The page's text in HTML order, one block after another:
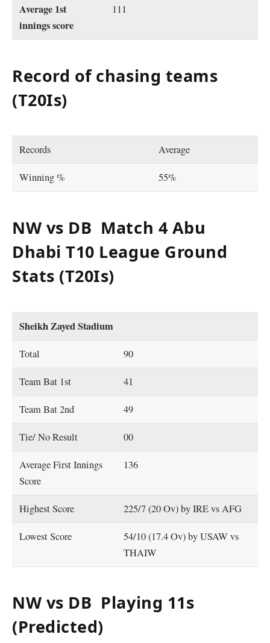
Average 1st
innings score
111
Record of chasing teams
(T20Is)
Records Average
Winning % 55%
NW vs DB Match 4 Abu
Dhabi T10 League Ground
Stats (T20Is)
Sheikh Zayed Stadium
Total 90
Team Bat 1st 41
Team Bat 2nd 49
Tie/ No Result 00
Average First Innings
Score
136
Highest Score 225/7 (20 Ov) by IRE vs AFG
Lowest Score
54/10 (17.4 Ov) by USAW vs
THAIW
NW vs DB Playing 11s
(Predicted)